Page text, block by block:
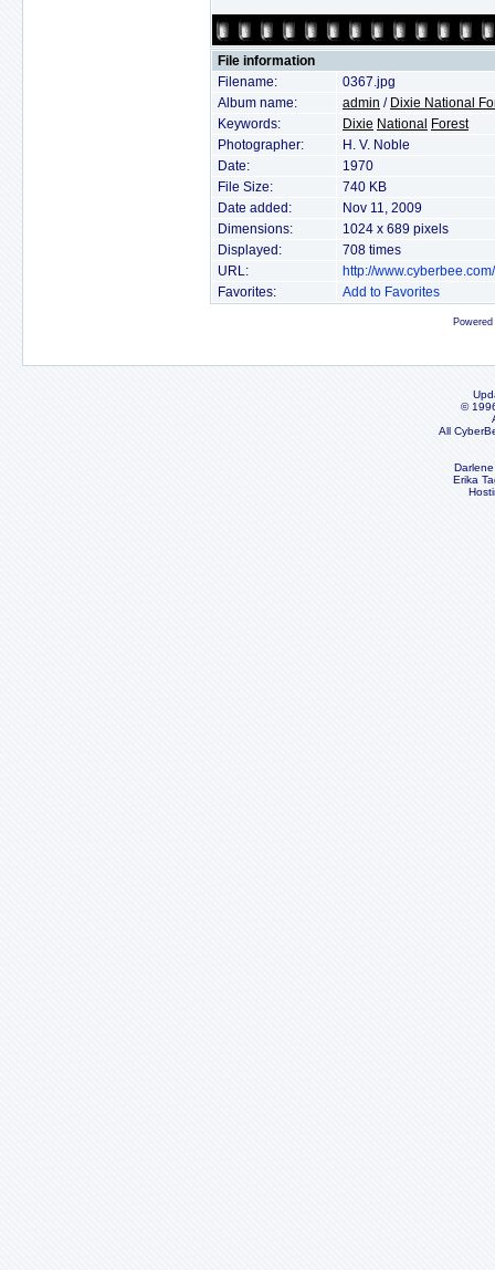
File information
Filename:
0367.jpg
Album name:
admin / Dixie National
Keywords:
Dixie National Forest
Photographer:
H. V. Noble
Date:
1970
File Size:
740 KB
Date added:
Nov 11, 2009
Dimensions:
1024 x 689 pixels
Displayed:
708 times
URL:
http://
Favorites:
Add to Favorites
©
All
Erika